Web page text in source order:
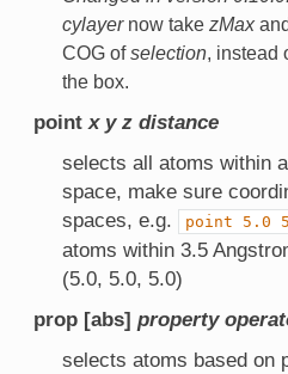
cylayernow take zMaxand
COG ofselection, instead
the box.
pointx y z distance
selects all atoms within
space, make sure
spaces, e.g.
point 5.0
atoms within 3.5
(5.0, 5.0, 5.0)
prop [abs] property
selects atoms based on